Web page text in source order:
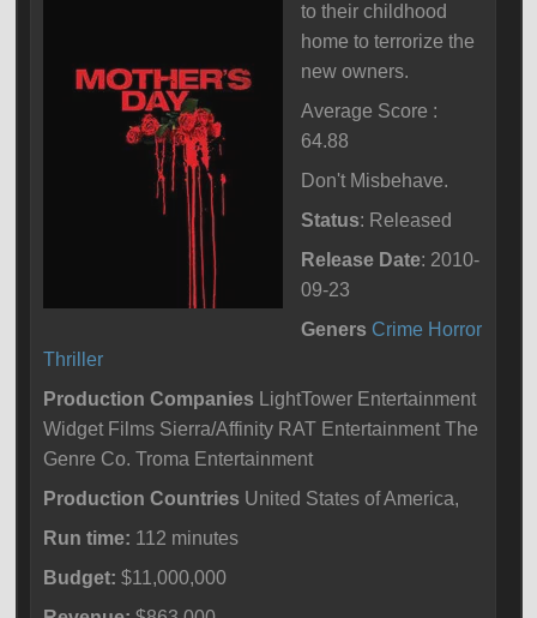
to their childhood
home to terrorize the
new owners.
Average Score :
64.88
Don't Misbehave.
Status: Released
Release Date: 2010-
09-23
Geners Crime Horror
Thriller
Production Companies LightTower Entertainment
Widget Films Sierra/Affinity RAT Entertainment The
Genre Co. Troma Entertainment
Production Countries United States of America,
Run time: 112 minutes
Budget: $11,000,000